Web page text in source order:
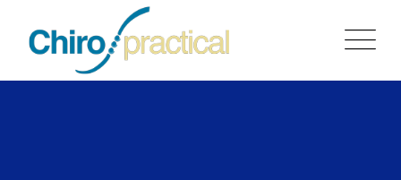
content